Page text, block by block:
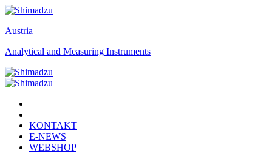
Austria
Analytical and Measuring Instruments
KONTAKT
E-NEWS
WEBSHOP